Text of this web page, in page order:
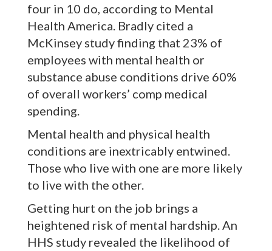
four in 10 do, according to Mental
Health America. Bradly cited a
McKinsey study finding that 23% of
employees with mental health or
substance abuse conditions drive 60%
of overall workers’ comp medical
spending.
Mental health and physical health
conditions are inextricably entwined.
Those who live with one are more likely
to live with the other.
Getting hurt on the job brings a
heightened risk of mental hardship. An
HHS study revealed the likelihood of